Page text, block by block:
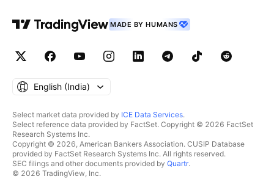
MADE BY HUMANS
English ‎(India)‎
Select market data provided by ICE Data Services.
Select reference data provided by FactSet. Copyright © 2026 FactSet
Research Systems Inc.
Copyright © 2026, American Bankers Association. CUSIP Database
provided by FactSet Research Systems Inc. All rights reserved.
SEC filings and other documents provided by Quartr.
© 2026 TradingView, Inc.